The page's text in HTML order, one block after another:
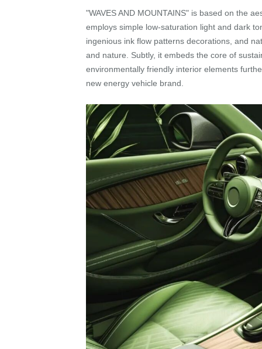
"WAVES AND MOUNTAINS" is based on the
employs simple low-saturation light and dark
ingenious ink flow patterns decorations, and
and nature. Subtly, it embeds the core of
environmentally friendly interior elements
new energy vehicle brand.